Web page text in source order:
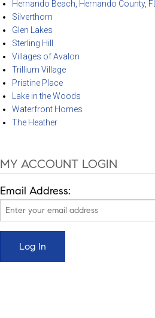
Hernando Beach, Hernando County, FL
Silverthorn
Glen Lakes
Sterling Hill
Villages of Avalon
Trillium Village
Pristine Place
Lake in the Woods
Waterfront Homes
The Heather
MY ACCOUNT LOGIN
Email Address: